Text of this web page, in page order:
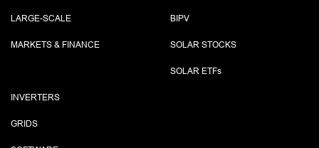
LARGE-SCALE
MARKETS & FINANCE
BIPV
SOLAR STOCKS
SOLAR ETFs
INVERTERS
GRIDS